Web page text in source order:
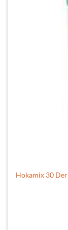
Hokamix 30